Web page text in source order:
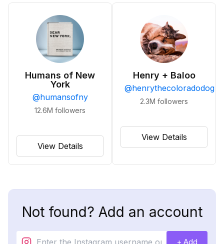
Humans of New
York
@humansofny
12.6M followers
View Details
Henry + Baloo
@henrythecoloradodog
2.3M followers
View Details
Not found? Add an account
+ Add